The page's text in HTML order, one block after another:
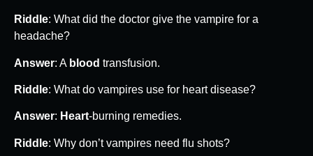
Riddle: What did the doctor give the vampire for a
headache?
Answer: A blood transfusion.
Riddle: What do vampires use for heart disease?
Answer: Heart-burning remedies.
Riddle: Why don’t vampires need flu shots?